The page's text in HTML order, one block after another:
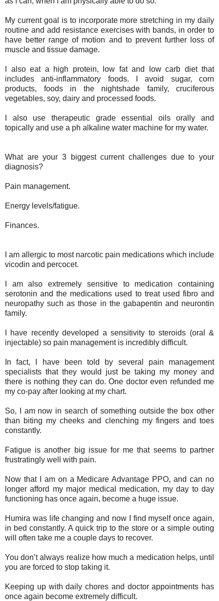
My current goal is to incorporate more stretching in my daily
routine and add resistance exercises with bands, in order to
have better range of motion and to prevent further loss of
muscle and tissue damage.
I also eat a high protein, low fat and low carb diet that
includes anti-inflammatory foods. I avoid sugar, corn
products, foods in the nightshade family, cruciferous
vegetables, soy, dairy and processed foods.
I also use therapeutic grade essential oils orally and
topically and use a ph alkaline water machine for my water.
What are your 3 biggest current challenges due to your
diagnosis?
Pain management.
Energy levels/fatigue.
Finances.
I am allergic to most narcotic pain medications which include
vicodin and percocet.
I am also extremely sensitive to medication containing
serotonin and the medications used to treat used fibro and
neuropathy such as those in the gabapentin and neurontin
family.
I have recently developed a sensitivity to steroids (oral &
injectable) so pain management is incredibly difficult.
In fact, I have been told by several pain management
specialists that they would just be taking my money and
there is nothing they can do. One doctor even refunded me
my co-pay after looking at my chart.
So, I am now in search of something outside the box other
than biting my cheeks and clenching my fingers and toes
constantly.
Fatigue is another big issue for me that seems to partner
frustratingly well with pain.
Now that I am on a Medicare Advantage PPO, and can no
longer afford my major medical medication, my day to day
functioning has once again, become a huge issue.
Humira was life changing and now I find myself once again,
in bed constantly. A quick trip to the store or a simple outing
will often take me a couple days to recover.
You don’t always realize how much a medication helps, until
you are forced to stop taking it.
Keeping up with daily chores and doctor appointments has
once again become extremely difficult.